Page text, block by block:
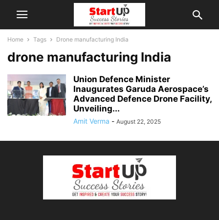
Home Tags Drone manufacturing India
drone manufacturing India
Union Defence Minister
Inaugurates Garuda Aerospace’s
Advanced Defence Drone Facility,
Unveiling...
Amit Verma - August 22, 2025